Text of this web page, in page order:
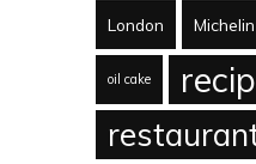
London Michelin
oil cake